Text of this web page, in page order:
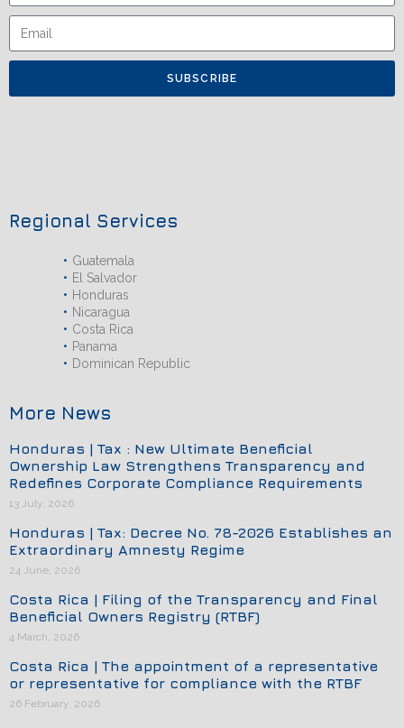
SUBSCRIBE
Regional Services
Guatemala
El Salvador
Honduras
Nicaragua
Costa Rica
Panama
Dominican Republic
More News
Honduras | Tax : New Ultimate Beneficial
Ownership Law Strengthens Transparency and
Redefines Corporate Compliance Requirements
13 July, 2026
Honduras | Tax: Decree No. 78-2026 Establishes an
Extraordinary Amnesty Regime
24 June, 2026
Costa Rica | Filing of the Transparency and Final
Beneficial Owners Registry (RTBF)
4 March, 2026
Costa Rica | The appointment of a representative
or representative for compliance with the RTBF
26 February, 2026